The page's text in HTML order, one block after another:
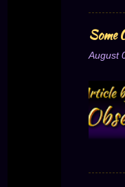
Some
August